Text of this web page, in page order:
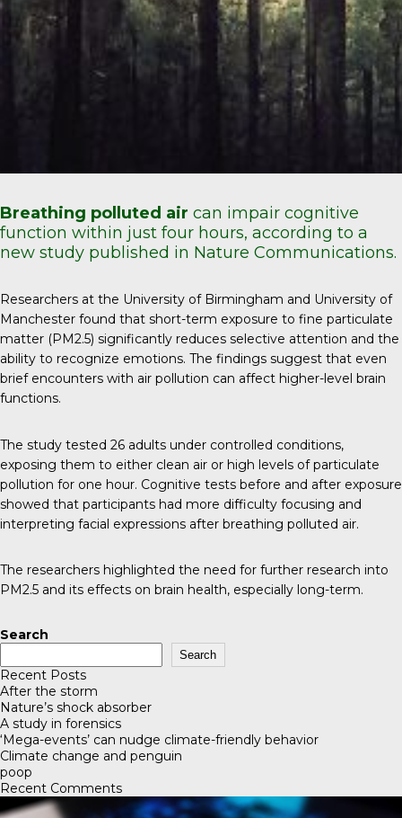
Breathing polluted air can impair cognitive
function within just four hours, according to a
new study published in Nature Communications.
Researchers at the University of Birmingham and University of
Manchester found that short-term exposure to fine particulate
matter (PM2.5) significantly reduces selective attention and the
ability to recognize emotions. The findings suggest that even
brief encounters with air pollution can affect higher-level brain
functions.
The study tested 26 adults under controlled conditions,
exposing them to either clean air or high levels of particulate
pollution for one hour. Cognitive tests before and after exposure
showed that participants had more difficulty focusing and
interpreting facial expressions after breathing polluted air.
The researchers highlighted the need for further research into
PM2.5 and its effects on brain health, especially long-term.
Search
Search
Recent Posts
After the storm
Nature’s shock absorber
A study in forensics
‘Mega-events’ can nudge climate-friendly behavior
Climate change and penguin
poop
Recent Comments